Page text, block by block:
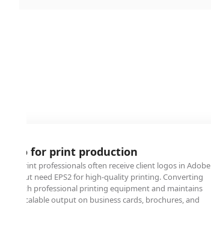
logo for print production
and print professionals often receive client logos in Adobe
but need EPS2 for high-quality printing. Converting
with professional printing equipment and maintains
scalable output on business cards, brochures, and